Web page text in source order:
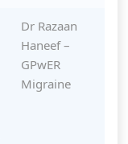
Dr Razaan
Haneef –
GPwER
Migraine